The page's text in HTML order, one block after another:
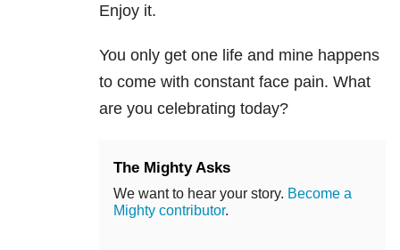
Enjoy it.
You only get one life and mine happens
to come with constant face pain. What
are you celebrating today?
The Mighty Asks
We want to hear your story. Become a
Mighty contributor.